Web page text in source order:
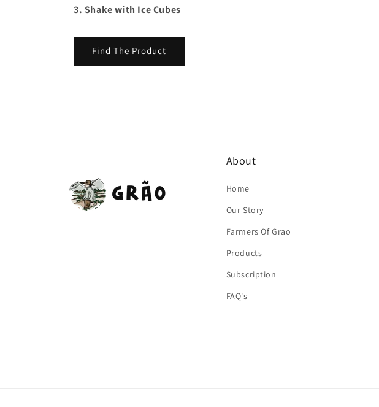
3. Shake with Ice Cubes
Find The Product
About
Home
Our Story
Farmers Of Grao
Products
Subscription
FAQ's